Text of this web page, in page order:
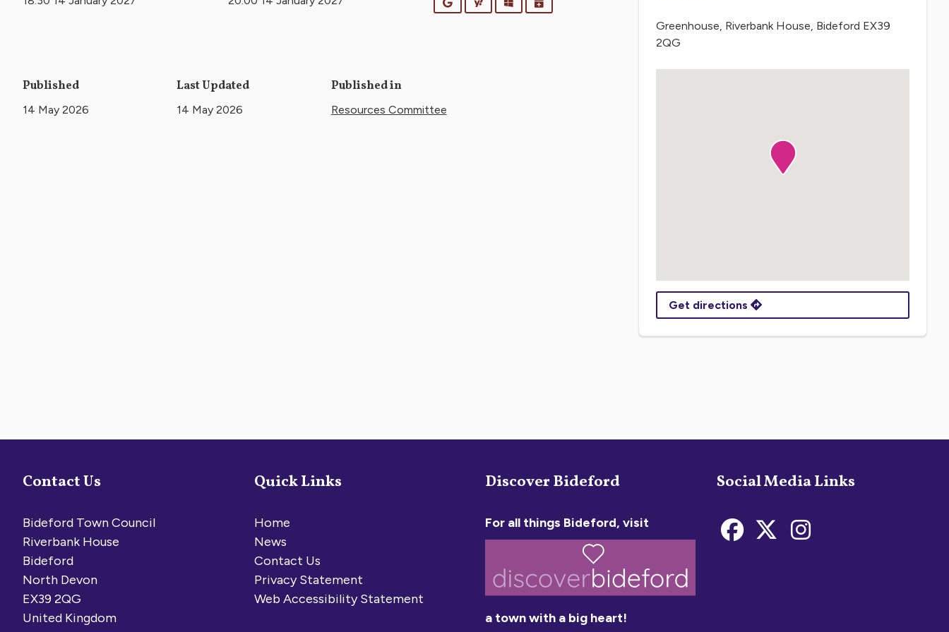
Published
14 May 2026
Last Updated
14 May 2026
Published in
Resources Committee
Greenhouse, Riverbank House, Bideford EX39
2QG
Get directions
Contact Us
Bideford Town Council
Riverbank House
Bideford
North Devon
EX39 2QG
United Kingdom
Quick Links
Home
News
Contact Us
Privacy Statement
Web Accessibility Statement
Discover Bideford
For all things Bideford, visit
a town with a big heart!
Social Media Links
Bideford Town
Bideford Town